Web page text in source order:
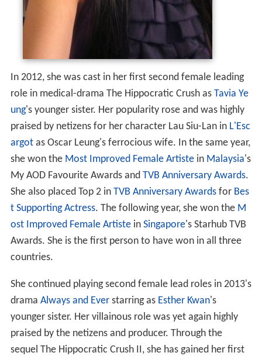
In 2012, she was cast in her first second female leading
role in medical-drama The Hippocratic Crush as Tavia Ye
ung's younger sister. Her popularity rose and was highly
praised by netizens for her character Lau Siu-Lan in L'Esc
argotas Oscar Leung's ferrocious wife. In the same year,
she won the Most Improved Female Artistein Malaysia's
My AOD Favourite Awards and TVB Anniversary Awards.
She also placed Top 2 in TVB Anniversary Awardsfor Bes
t Supporting Actress. The following year, she won the M
ost Improved Female Artistein Singapore's Starhub TVB
Awards. She is the first person to have won in all three
countries.
She continued playing second female lead roles in 2013's
drama Always and Everstarring as Esther Kwan's
younger sister. Her villainous role was yet again highly
praised by the netizens and producer. Through the
sequel The Hippocratic Crush II, she has gained her first